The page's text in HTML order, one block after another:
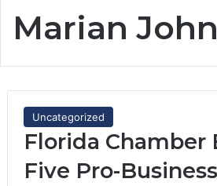
Marian
Uncategorized
Florida Chamber
Five Pro-